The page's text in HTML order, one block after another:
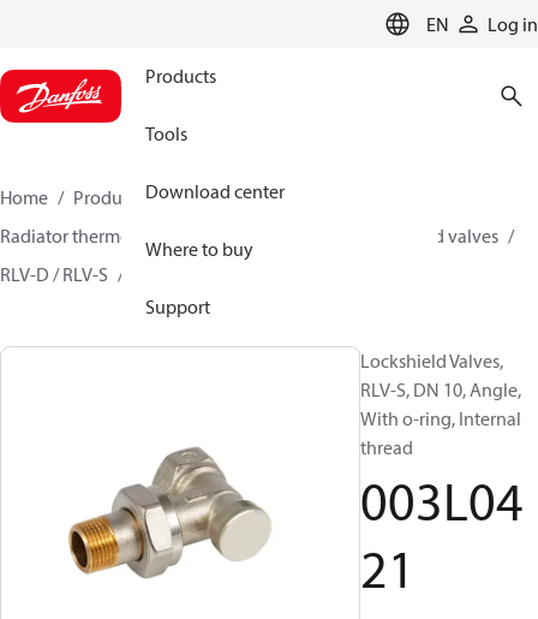
EN Log in
Products
Tools
Download center
Where to buy
Support
Home Products
Climate Solutions for heating
Radiator thermostats
Lockshield valves
RLV-D / RLV-S
Lockshield Valves,
RLV-S, DN 10, Angle,
With o-ring, Internal
thread
003L04
21